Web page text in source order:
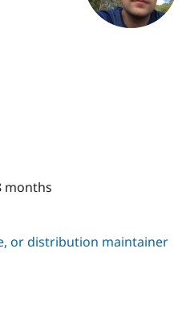
Case
Getting
Become a
Find
About the
Community
Jobs /
Become a
months
or distribution maintainer